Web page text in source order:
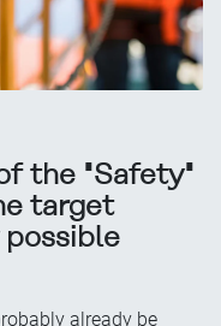
the "Safety"
target
possible
already be